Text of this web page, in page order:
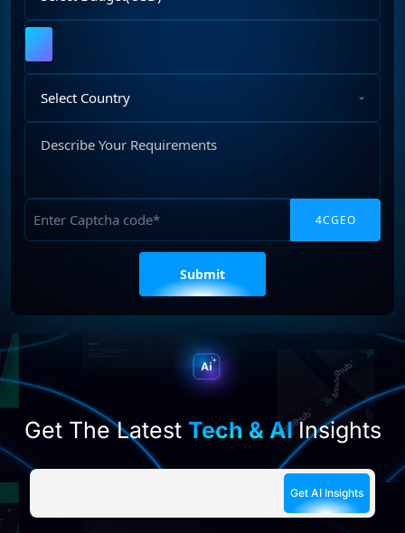
Budget
Country
Your
field
empty.
Get The Latest Tech & AIInsights